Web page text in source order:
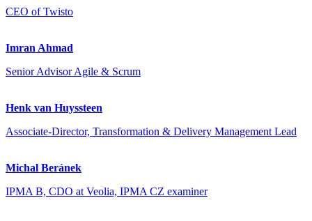
CEO of Twisto
Imran Ahmad
Senior Advisor Agile & Scrum
Henk van Huyssteen
Associate-Director, Transformation & Delivery Management Lead
Michal Beránek
IPMA B, CDO at Veolia, IPMA CZ examiner